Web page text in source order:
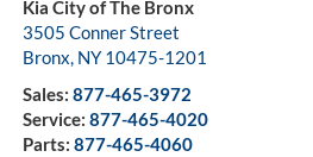
Kia City of The Bronx
3505 Conner Street
Bronx, NY 10475-1201
Sales: 877-465-3972
Service: 877-465-4020
Parts: 877-465-4060